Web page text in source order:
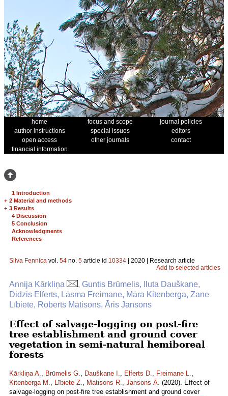
home focus and scope
journal policies
author instructions
special issues
editors
open access
other journals
contact
financial information
1 Introduction
+ 2 Material and methods
+ 3 Results
4 Discussion
5 Conclusion
Acknowledgments
References
Silva Fennica vol. 54 no. 5 article id 10334 | 2020 | Research article
Add to selected articles
Annija Kārkliņa
, Guntis Brūmelis, Iluta Dauškane,
Didzis Elferts, Lāsma Freimane, Māra Kitenberga, Zane
Lībiete, Roberts Matisons, Āris Jansons
Effect of salvage-logging on post-fire
tree establishment and ground cover
vegetation in semi-natural hemiboreal
forests
Kārkliņa A., Brūmelis G., Dauškane I., Elferts D., Freimane L.,
Kitenberga M., Lībiete Z., Matisons R., Jansons Ā. (2020). Effect of
salvage-logging on post-fire tree establishment and ground cover